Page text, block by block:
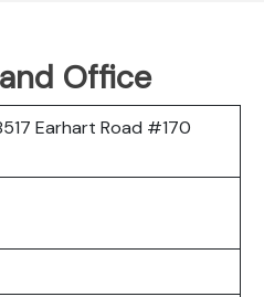
Office
Earhart Road #170